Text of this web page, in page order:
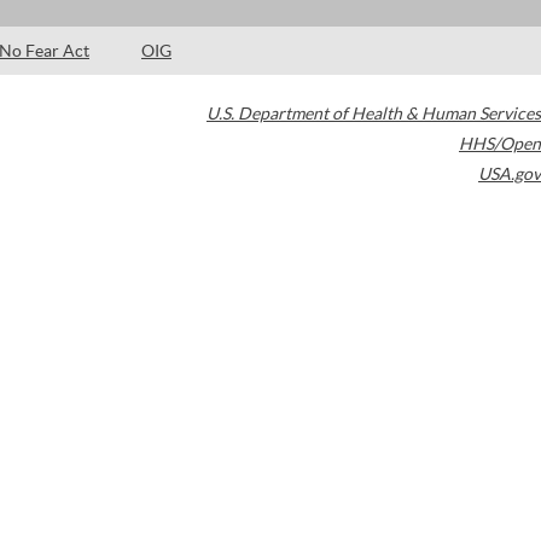
No Fear Act OIG
U.S. Department of Health & Human Services
HHS/Open
USA.gov